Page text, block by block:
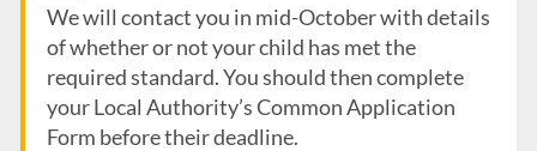
We will contact you in mid-October with details
of whether or not your child has met the
required standard. You should then complete
your Local Authority’s Common Application
Form before their deadline.